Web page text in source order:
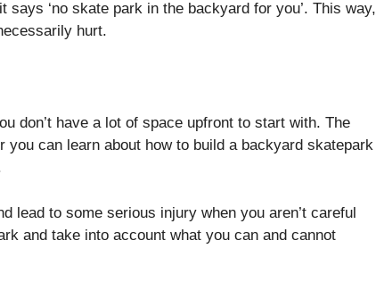
says ‘no skate park in the backyard for you’. This way,
hurt.
don’t have a lot of space upfront to start with. The
you can learn about how to build a backyard skatepark
lead to some serious injury when you aren’t careful
and take into account what you can and cannot